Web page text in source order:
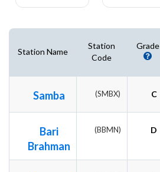
Station Name
Station
Code
Grade
Samba (SMBX) C
Bari
Brahman
(BBMN) D